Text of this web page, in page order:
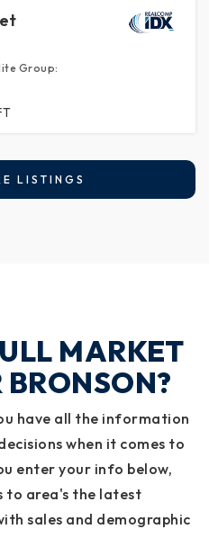
Group:
LISTINGS
MARKET
BRONSON?
have all the information
when it comes to
enter your info below,
to area's the latest
sales and demographic